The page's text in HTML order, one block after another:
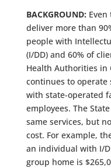
BACKGROUND:
deliver more than
people with
(I/DD) and 60% of
Health Authorities in
continues to operate
with state-operated
employees. The
same services, but
cost. For example,
an individual with I/
group home is